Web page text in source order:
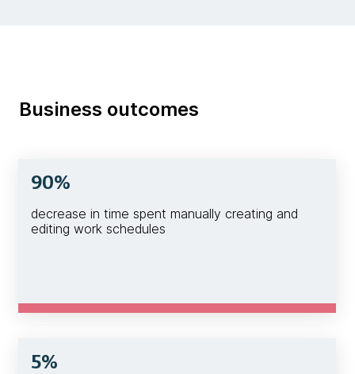
Business outcomes
90%
decrease in time spent manually creating and
editing work schedules
5%